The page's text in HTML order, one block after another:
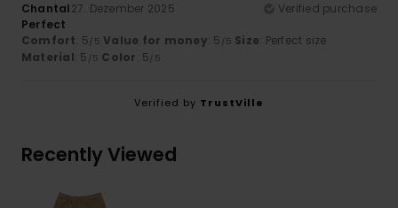
Chantal27. Dezember 2025
Verified purchase
Perfect
Comfort: 5/5 Value for money: 5 /5 Size: Perfect size
Material: 5 /5 Color: 5/5
Verified by TrustVille
Recently Viewed